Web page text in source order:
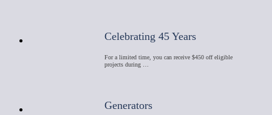
Celebrating 45 Years
For a limited time, you can receive $450 off eligible
projects during …
Generators